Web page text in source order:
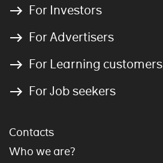
For Investors
For Advertisers
For Learning customers
For Job seekers
Contacts
Who we are?